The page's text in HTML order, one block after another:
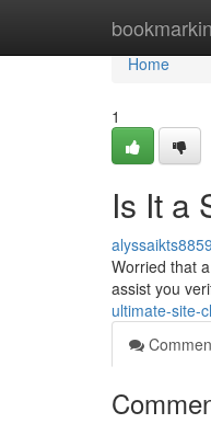
Home
Home
1
Is It a
Worried that
assist you
ultimate-site-